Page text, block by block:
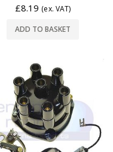
£8.19 (ex. VAT)
ADD TO BASKET